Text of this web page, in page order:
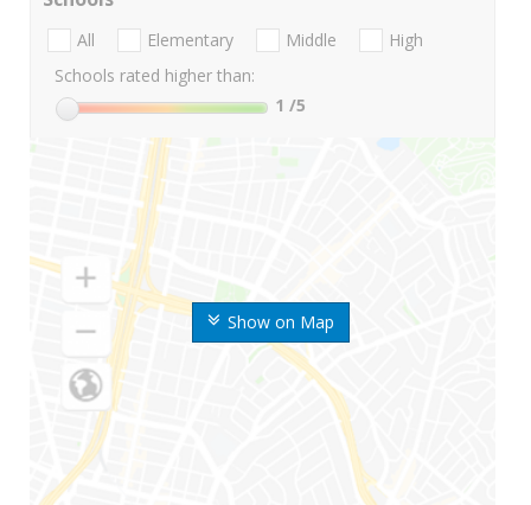
Show on Map
All Elementary Middle
High
Schools rated higher than:
1 /5